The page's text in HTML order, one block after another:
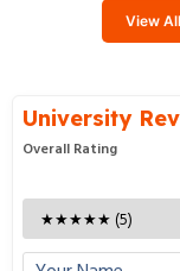
View
University
Overall Rating
Fill in the details
Email Address
Phone Number